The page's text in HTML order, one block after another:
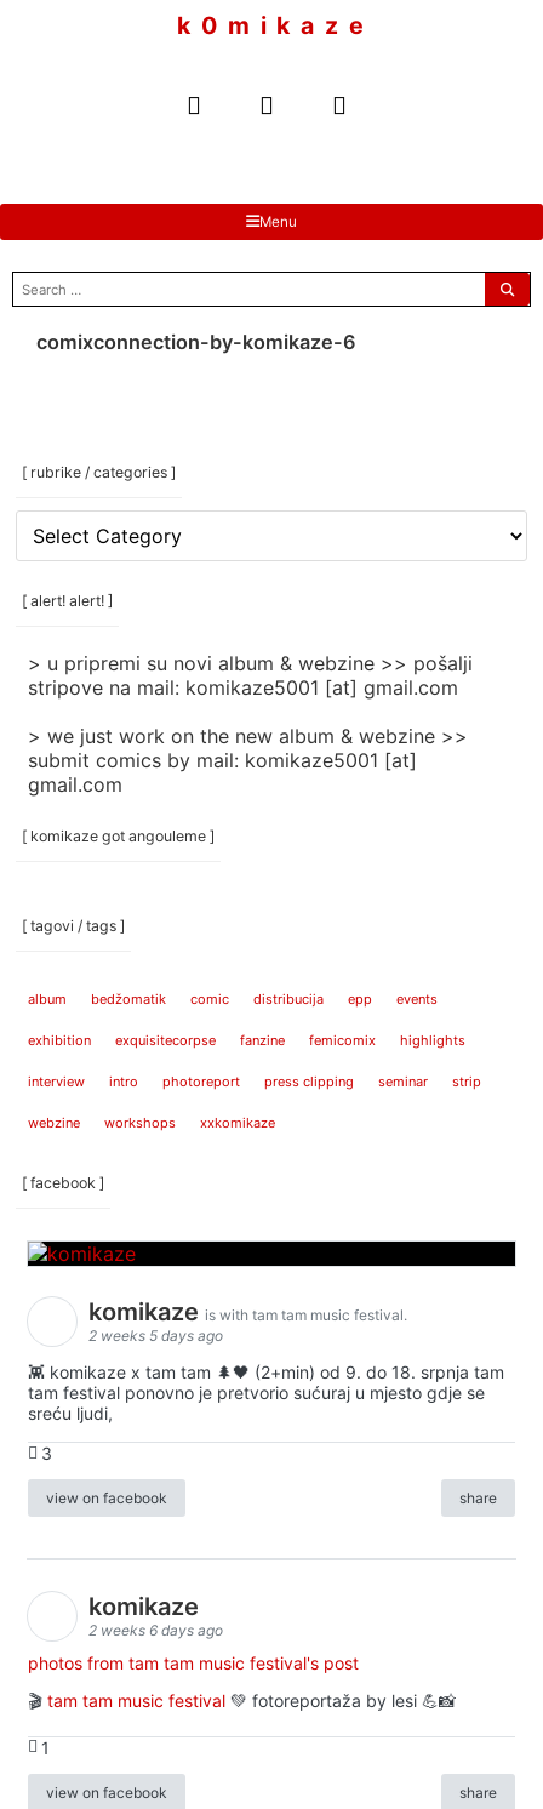
k 0 m i k a z e
Menu
search
for:
comixconnection-by-komikaze-6
[ rubrike / categories ]
[
rubrike
/
categories
[ alert! alert! ]
> u pripremi su novi album & webzine >> pošalji
stripove na mail: komikaze5001 [at] gmail.com
> we just work on the new album & webzine >>
submit comics by mail: komikaze5001 [at]
gmail.com
[ komikaze got angouleme ]
[ tagovi / tags ]
album bedžomatik comic distribucija epp events
exhibition exquisitecorpse fanzine femicomix highlights
interview intro photoreport press clipping seminar strip
webzine workshops xxkomikaze
[ facebook ]
komikaze is with tam tam music festival.
2 weeks 5 days ago
👾 komikaze x tam tam 🌲🖤 (2+min) od 9. do 18. srpnja tam
tam festival ponovno je pretvorio sućuraj u mjesto gdje se
sreću ljudi,
3
view on facebook share
komikaze
2 weeks 6 days ago
photos from tam tam music festival's post
🎬 tam tam music festival 💚 fotoreportaža by lesi 💪📸
1
view on facebook share